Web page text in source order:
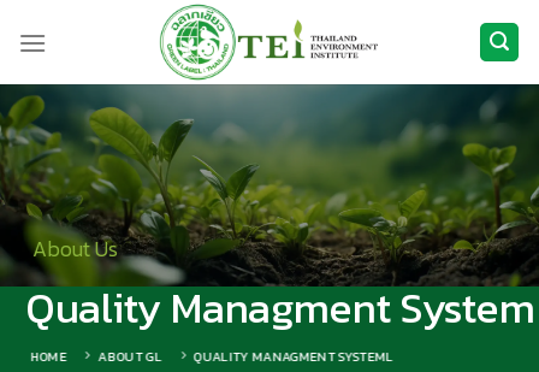
Quality Managment System
About Us
HOME ABOUT GL QUALITY MANAGMENT SYSTEML